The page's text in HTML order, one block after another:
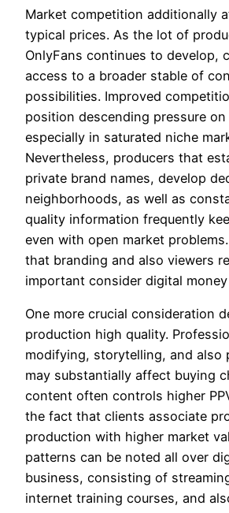
Market competition additionally
typical prices. As the lot of
OnlyFans continues to develop,
access to a broader stable of
possibilities. Improved
position descending pressure
especially in saturated niche
Nevertheless, producers that
private brand names, develop
neighborhoods, as well as
quality information frequently
even with open market
that branding and also viewers
important consider digital
One more crucial consideration
production high quality.
modifying, storytelling, and also
may substantially affect buying
content often controls higher
the fact that clients associate
production with higher market
patterns can be noted all over
business, consisting of
internet training courses, and